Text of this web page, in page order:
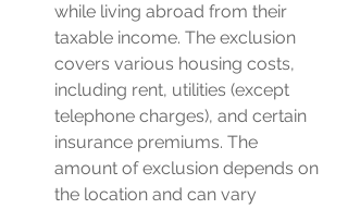
while living abroad from their
taxable income. The exclusion
covers various housing costs,
including rent, utilities (except
telephone charges), and certain
insurance premiums. The
amount of exclusion depends on
the location and can vary